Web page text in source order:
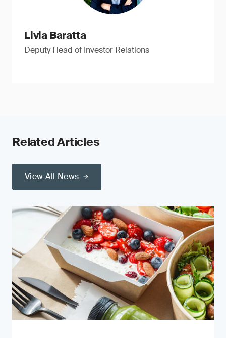
Livia Baratta
Deputy Head of Investor Relations
Related Articles
View All News